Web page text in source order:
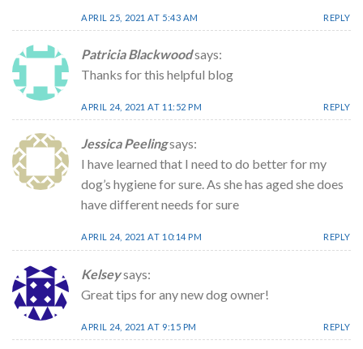
APRIL 25, 2021 AT 5:43 AM REPLY
Patricia Blackwoodsays:
Thanks for this helpful blog
APRIL 24, 2021 AT 11:52 PM REPLY
Jessica Peelingsays:
I have learned that I need to do better for my
dog’s hygiene for sure. As she has aged she does
have different needs for sure
APRIL 24, 2021 AT 10:14 PM REPLY
Kelseysays:
Great tips for any new dog owner!
APRIL 24, 2021 AT 9:15 PM REPLY